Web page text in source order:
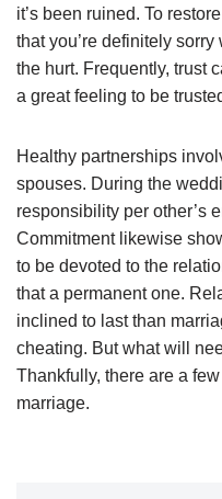
it’s been ruined. To
that you’re definitely
the hurt. Frequently, trust
a great feeling to be
Healthy partnerships
spouses. During the
responsibility per other’s
Commitment likewise
to be devoted to the
that a permanent one.
inclined to last than
cheating. But what will
Thankfully, there are a
marriage.